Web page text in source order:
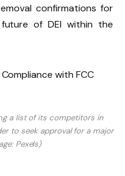
confirmations for
of DEI within the
a list of its competitors in
to seek approval for a major
Pexels)